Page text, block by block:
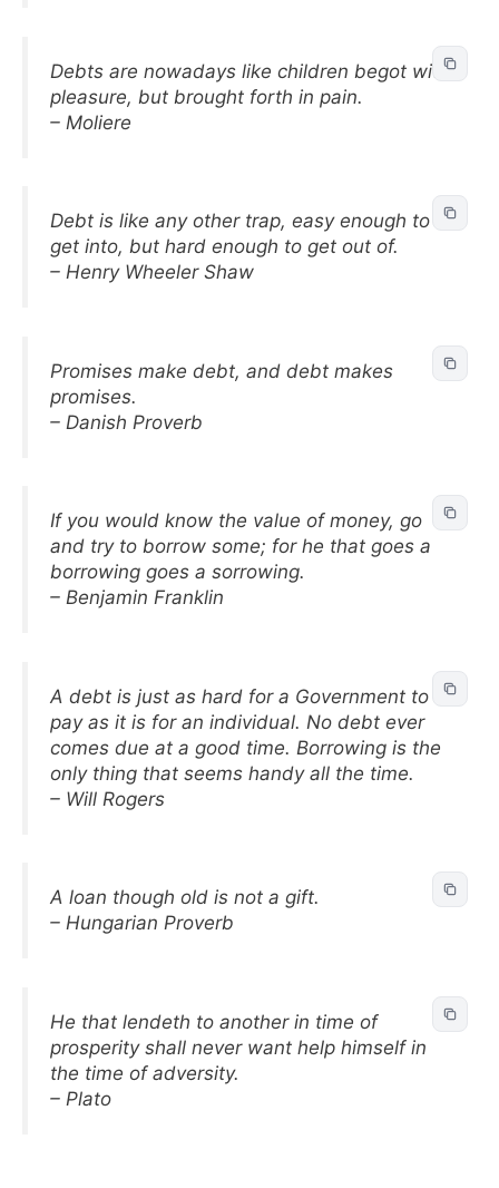
Debts are nowadays like children begot with
pleasure, but brought forth in pain.
– Moliere
Debt is like any other trap, easy enough to
get into, but hard enough to get out of.
– Henry Wheeler Shaw
Promises make debt, and debt makes
promises.
– Danish Proverb
If you would know the value of money, go
and try to borrow some; for he that goes a
borrowing goes a sorrowing.
– Benjamin Franklin
A debt is just as hard for a Government to
pay as it is for an individual. No debt ever
comes due at a good time. Borrowing is the
only thing that seems handy all the time.
– Will Rogers
A loan though old is not a gift.
– Hungarian Proverb
He that lendeth to another in time of
prosperity shall never want help himself in
the time of adversity.
– Plato